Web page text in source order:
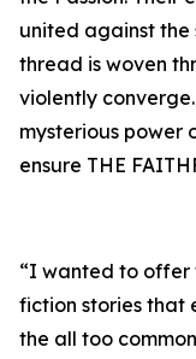
united against the
thread is woven
violently
mysterious power
ensure THE
“I wanted to offer
fiction stories that
the all too